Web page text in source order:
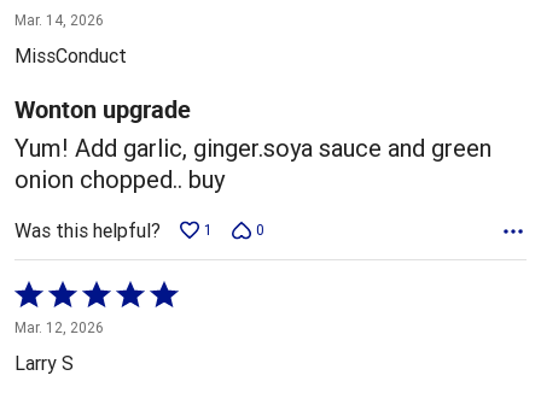
5
out
5
Mar. 14, 2026
MissConduct
Wonton upgrade
Yum! Add garlic, ginger.soya sauce and green
onion chopped.. buy
Was this helpful? 1 0
Rated
5
out
Mar. 12, 2026
Larry S